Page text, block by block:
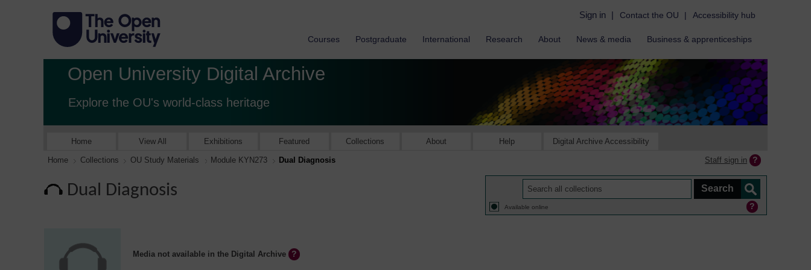
Sign in | Contact the OU | Accessibility hub
Courses Postgraduate International Research About News & media Business & apprenticeships
Open University Digital Archive
Explore the OU's world-class heritage
Home View All Exhibitions Featured Collections About Help Digital Archive Accessibility
Home Collections OU Study Materials Module KYN273 Dual Diagnosis Staff sign in
Dual Diagnosis
Available online
Media not available in the Digital Archive